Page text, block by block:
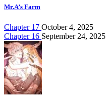
Mr.A’s Farm
Chapter 17 October 4, 2025
Chapter 16 September 24, 2025